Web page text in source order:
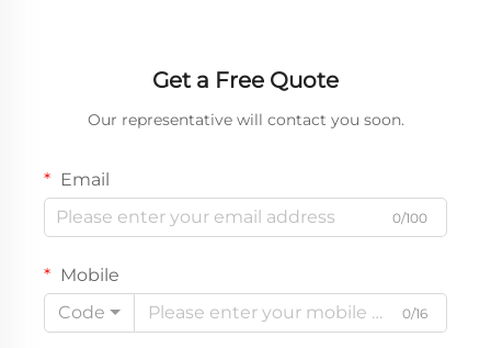
Get a Free Quote
Our representative will contact you soon.
Email
0/100
Mobile
Code
0/16